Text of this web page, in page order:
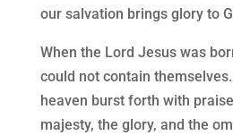
our salvation brings glory to
When the Lord Jesus was
could not contain
heaven burst forth with
majesty, the glory, and the